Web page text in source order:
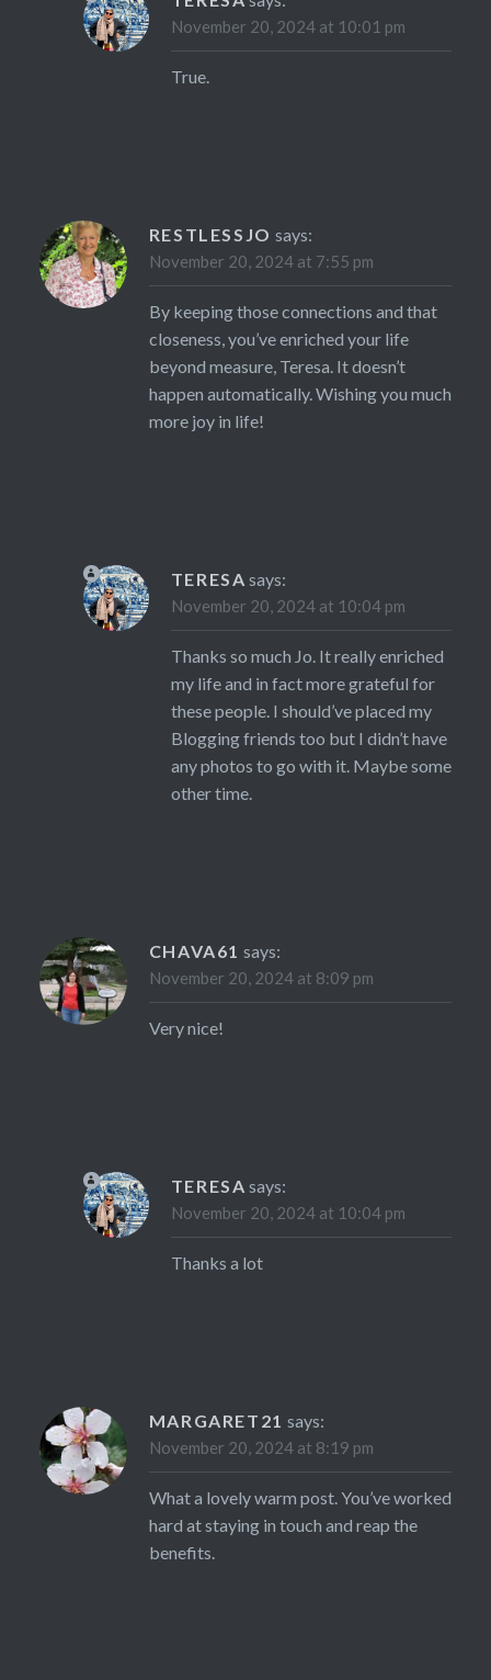
November 20, 2024 at 10:01 pm
True.
RESTLESSJO says:
November 20, 2024 at 7:55 pm
By keeping those connections and that
closeness, you’ve enriched your life
beyond measure, Teresa. It doesn’t
happen automatically. Wishing you much
more joy in life!
TERESA says:
November 20, 2024 at 10:04 pm
Thanks so much Jo. It really enriched
my life and in fact more grateful for
these people. I should’ve placed my
Blogging friends too but I didn’t have
any photos to go with it. Maybe some
other time.
CHAVA61 says:
November 20, 2024 at 8:09 pm
Very nice!
TERESA says:
November 20, 2024 at 10:04 pm
Thanks a lot
MARGARET21 says:
November 20, 2024 at 8:19 pm
What a lovely warm post. You’ve worked
hard at staying in touch and reap the
benefits.